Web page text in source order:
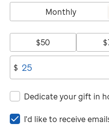
Monthly
$50
$
Dedicate your gift in
I'd
I'd like to receive